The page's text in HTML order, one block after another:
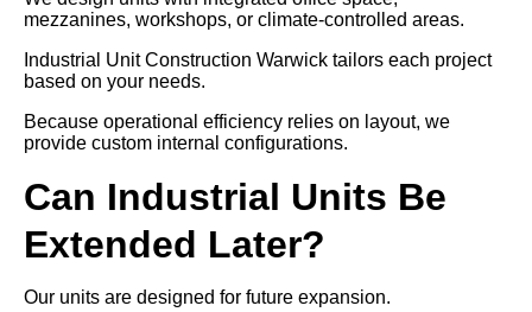
mezzanines, workshops, or climate-controlled areas.
Industrial Unit Construction Warwick tailors each project
based on your needs.
Because operational efficiency relies on layout, we
provide custom internal configurations.
Can Industrial Units Be
Extended Later?
Our units are designed for future expansion.